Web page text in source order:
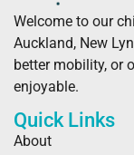
Welcome to our
Auckland, New
better mobility, or
enjoyable.
Quick Links
About